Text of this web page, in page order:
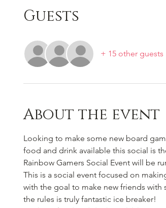
Guests
+ 15 other guests
About the event
Looking to make some new board
food and drink available this social is
Rainbow Gamers Social Event will be
This is a social event focused on
with the goal to make new friends
the rules is truly fantastic ice breaker!